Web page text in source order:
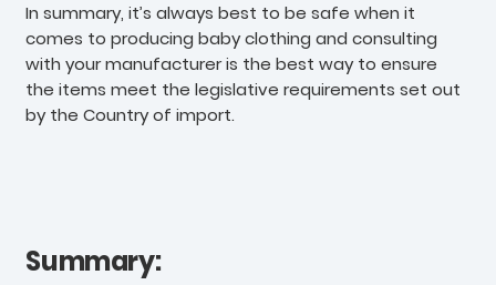
In summary, it’s always best to be safe when it
comes to producing baby clothing and consulting
with your manufacturer is the best way to ensure
the items meet the legislative requirements set out
by the Country of import.
Summary: